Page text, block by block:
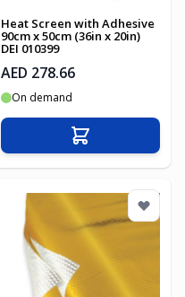
Heat Screen with Adhesive
90cm x 50cm (36in x 20in)
DEI 010399
AED 278.66
On demand
Add to Cart